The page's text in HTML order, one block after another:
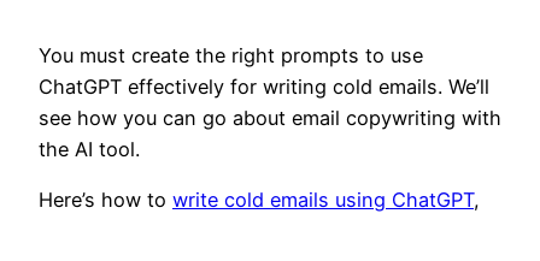
You must create the right prompts to use
ChatGPT effectively for writing cold emails. We’ll
see how you can go about email copywriting with
the AI tool.
Here’s how to write cold emails using ChatGPT,